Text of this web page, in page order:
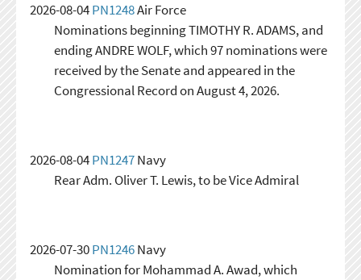
2026-08-04PN1248Air Force
Nominations beginning TIMOTHY R. ADAMS, and
ending ANDRE WOLF, which 97 nominations were
received by the Senate and appeared in the
Congressional Record on August 4, 2026.
2026-08-04PN1247Navy
Rear Adm. Oliver T. Lewis, to be Vice Admiral
2026-07-30PN1246Navy
Nomination for Mohammad A. Awad, which